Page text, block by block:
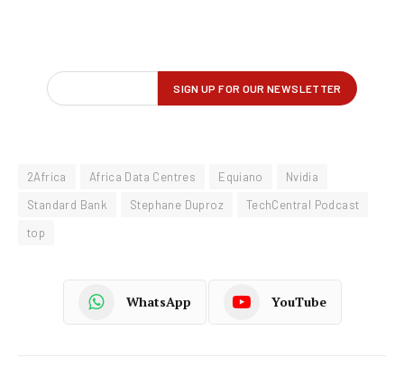
2Africa Africa Data Centres Equiano
Nvidia
Standard Bank
Stephane Duproz
TechCentral Podcast
top
WhatsApp YouTube